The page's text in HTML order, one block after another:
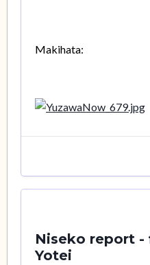
Makihata:
Niseko report -
Yotei